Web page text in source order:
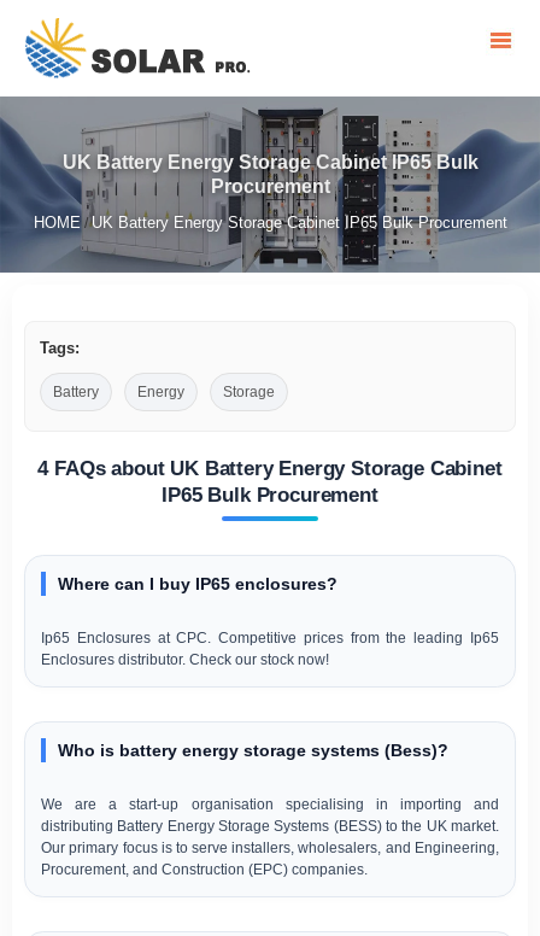
UK Battery Energy Storage Cabinet IP65 Bulk
Procurement
HOME/UK Battery Energy Storage Cabinet IP65 Bulk Procurement
Tags:
Battery Energy Storage
4 FAQs about UK Battery Energy Storage Cabinet
IP65 Bulk Procurement
Where can I buy IP65 enclosures?
Ip65 Enclosures at CPC. Competitive prices from the leading Ip65
Enclosures distributor. Check our stock now!
Who is battery energy storage systems (Bess)?
We are a start-up organisation specialising in importing and
distributing Battery Energy Storage Systems (BESS) to the UK market.
Our primary focus is to serve installers, wholesalers, and Engineering,
Procurement, and Construction (EPC) companies.